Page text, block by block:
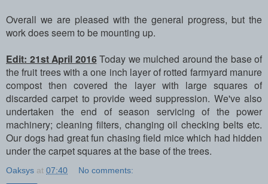
Overall we are pleased with the general progress, but the
work does seem to be mounting up.
Edit: 21st April 2016 Today we mulched around the base of
the fruit trees with a one inch layer of rotted farmyard manure
compost then covered the layer with large squares of
discarded carpet to provide weed suppression. We've also
undertaken the end of season servicing of the power
machinery; cleaning filters, changing oil checking belts etc.
Our dogs had great fun chasing field mice which had hidden
under the carpet squares at the base of the trees.
Oaksys at 07:40 No comments: